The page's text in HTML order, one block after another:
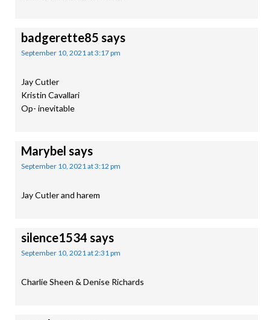
badgerette85 says
September 10, 2021 at 3:17 pm
Jay Cutler
Kristin Cavallari
Op- inevitable
Marybel says
September 10, 2021 at 3:12 pm
Jay Cutler and harem
silence1534 says
September 10, 2021 at 2:31 pm
Charlie Sheen & Denise Richards